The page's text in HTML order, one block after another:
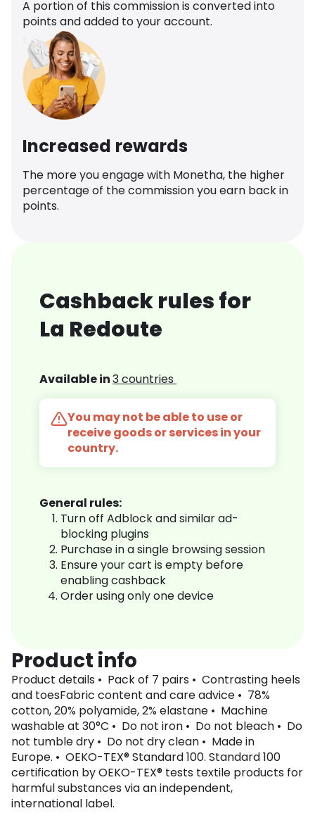
A portion of this commission is converted into
points and added to your account.
Increased rewards
The more you engage with Monetha, the higher
percentage of the commission you earn back in
points.
Cashback rules for
La Redoute
Available in3 countries
You may not be able to use or
receive goods or services in your
country.
General rules:
Turn off Adblock and similar ad-
blocking plugins
Purchase in a single browsing session
Ensure your cart is empty before
enabling cashback
Order using only one device
Product info
Product details • Pack of 7 pairs • Contrasting heels
and toesFabric content and care advice • 78%
cotton, 20% polyamide, 2% elastane • Machine
washable at 30°C • Do not iron • Do not bleach • Do
not tumble dry • Do not dry clean • Made in
Europe. • OEKO-TEX® Standard 100. Standard 100
certification by OEKO-TEX® tests textile products for
harmful substances via an independent,
international label.